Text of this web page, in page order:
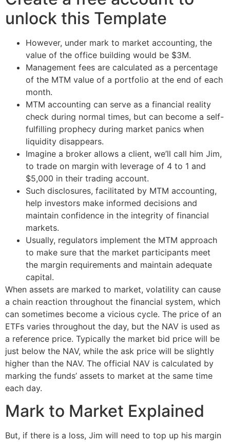
unlock this Template
However, under mark to market accounting, the
value of the office building would be $3M.
Management fees are calculated as a percentage
of the MTM value of a portfolio at the end of each
month.
MTM accounting can serve as a financial reality
check during normal times, but can become a self-
fulfilling prophecy during market panics when
liquidity disappears.
Imagine a broker allows a client, we’ll call him Jim,
to trade on margin with leverage of 4 to 1 and
$5,000 in their trading account.
Such disclosures, facilitated by MTM accounting,
help investors make informed decisions and
maintain confidence in the integrity of financial
markets.
Usually, regulators implement the MTM approach
to make sure that the market participants meet
the margin requirements and maintain adequate
capital.
When assets are marked to market, volatility can cause
a chain reaction throughout the financial system, which
can sometimes become a vicious cycle. The price of an
ETFs varies throughout the day, but the NAV is used as
a reference price. Typically the market bid price will be
just below the NAV, while the ask price will be slightly
higher than the NAV. The official NAV is calculated by
marking the funds’ assets to market at the same time
each day.
Mark to Market Explained
But, if there is a loss, Jim will need to top up his margin